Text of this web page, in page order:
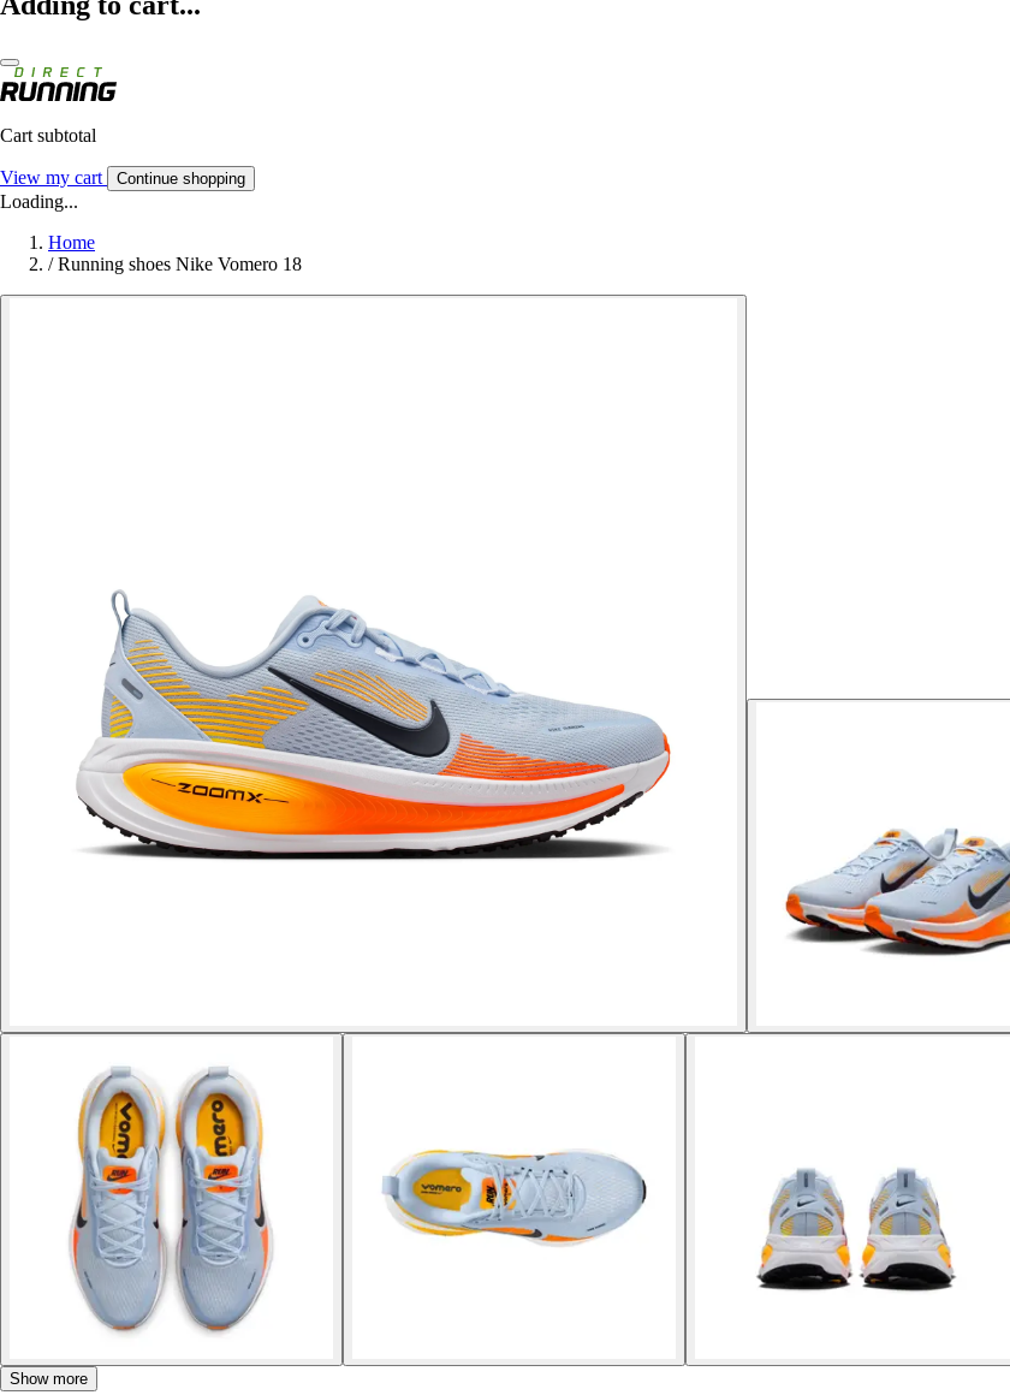
Cart subtotal
View my cart Continue shopping
Loading...
Home
/ Running shoes Nike Vomero 18
Show more